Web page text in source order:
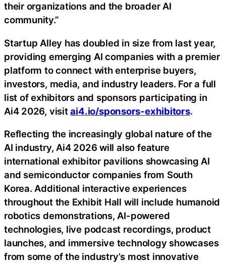
their organizations and the broader AI
community.”
Startup Alley has doubled in size from last year,
providing emerging AI companies with a premier
platform to connect with enterprise buyers,
investors, media, and industry leaders. For a full
list of exhibitors and sponsors participating in
Ai4 2026, visitai4.io/sponsors-exhibitors.
Reflecting the increasingly global nature of the
AI industry, Ai4 2026 will also feature
international exhibitor pavilions showcasing AI
and semiconductor companies from South
Korea. Additional interactive experiences
throughout the Exhibit Hall will include humanoid
robotics demonstrations, AI-powered
technologies, live podcast recordings, product
launches, and immersive technology showcases
from some of the industry’s most innovative